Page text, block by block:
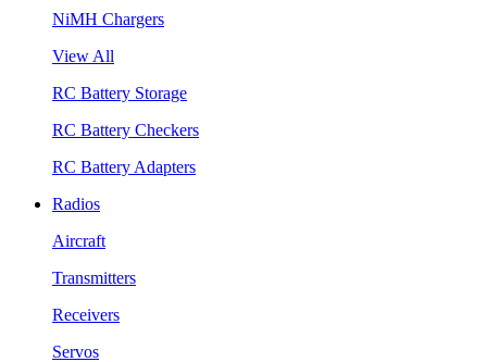
NiMH Chargers
View All
RC Battery Storage
RC Battery Checkers
RC Battery Adapters
Radios
Aircraft
Transmitters
Receivers
Servos